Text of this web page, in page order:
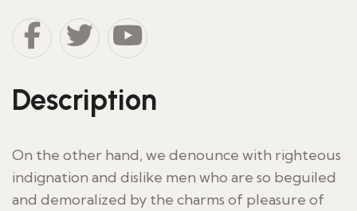
Description
On the other hand, we denounce with righteous
indignation and dislike men who are so beguiled
and demoralized by the charms of pleasure of